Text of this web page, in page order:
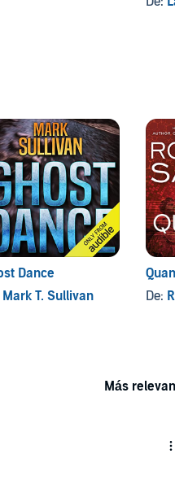
Dance
Mark T. Sullivan
De:
Más